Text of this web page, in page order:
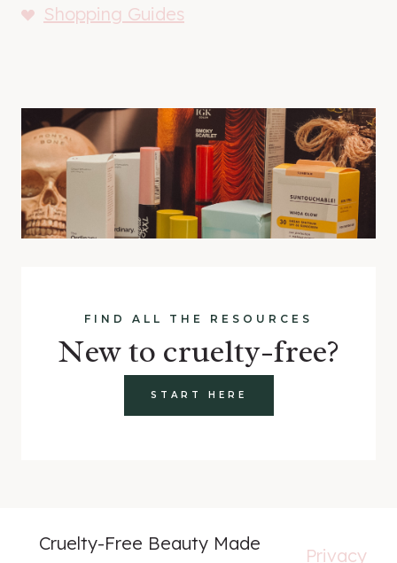
Shopping Guides
FIND ALL THE RESOURCES
New to cruelty-free?
START HERE
Cruelty-Free Beauty Made
Privacy